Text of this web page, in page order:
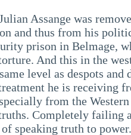
Assange was
and thus from his
prison in Belmage,
And this in the
level as despots
he is receiving
from the
Completely failing
speaking truth to